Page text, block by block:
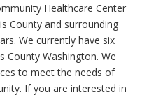
Healthcare Center
County and surrounding
We currently have six
County Washington. We
to meet the needs of
If you are interested in